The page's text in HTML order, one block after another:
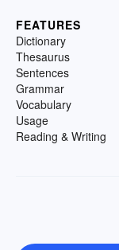
FEATURES
Dictionary
Thesaurus
Sentences
Grammar
Vocabulary
Usage
Reading & Writing